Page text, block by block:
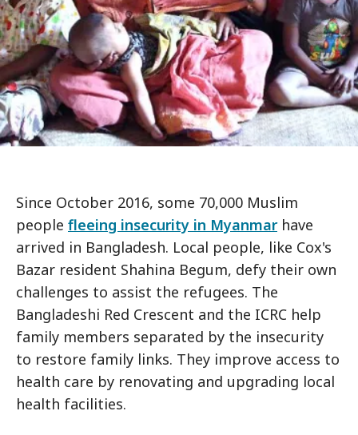
Since October 2016, some 70,000 Muslim
people fleeing insecurity in Myanmarhave
arrived in Bangladesh. Local people, like Cox's
Bazar resident Shahina Begum, defy their own
challenges to assist the refugees. The
Bangladeshi Red Crescent and the ICRC help
family members separated by the insecurity
to restore family links. They improve access to
health care by renovating and upgrading local
health facilities.